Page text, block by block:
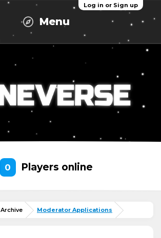
Log in or Sign up
Menu
0 Players online
Archive Moderator Applications